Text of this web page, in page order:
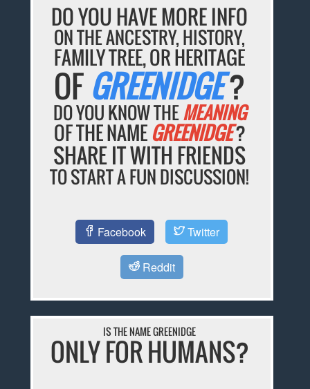
DO YOU HAVE MORE INFO
ON THE ANCESTRY, HISTORY,
FAMILY TREE, OR HERITAGE
OFGREENIDGE?
DO YOU KNOW THEMEANING
OF THE NAME GREENIDGE?
SHARE IT WITH FRIENDS
TO START A FUN DISCUSSION!
Facebook Twitter
Reddit
IS THE NAME GREENIDGE
ONLY FOR HUMANS?